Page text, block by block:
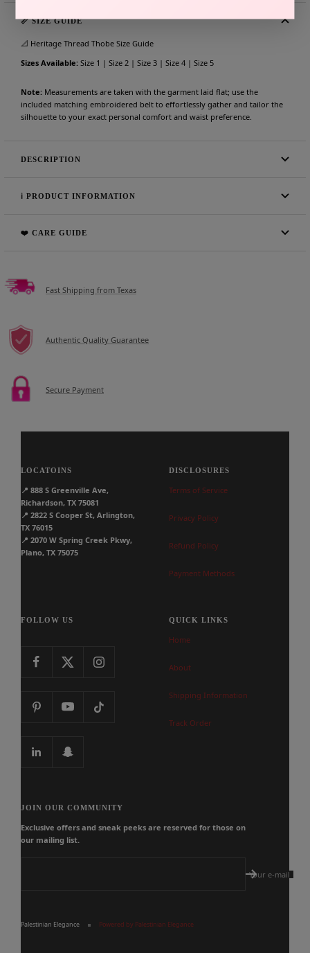
📏 SIZE GUIDE
📐 Heritage Thread Thobe Size Guide
Sizes Available: Size 1 | Size 2 | Size 3 | Size 4 | Size 5
Note: Measurements are taken with the garment laid flat; use the
included matching embroidered belt to effortlessly gather and tailor the
silhouette to your exact personal comfort and waist preference.
DESCRIPTION
ℹ️ PRODUCT INFORMATION
❤️ CARE GUIDE
Fast Shipping from Texas
Authentic Quality Guarantee
Secure Payment
LOCATOINS
📍 888 S Greenville Ave,
Richardson, TX 75081
📍 2822 S Cooper St, Arlington,
TX 76015
📍 2070 W Spring Creek Pkwy,
Plano, TX 75075
DISCLOSURES
Terms of Service
Privacy Policy
Refund Policy
Payment Methods
FOLLOW US QUICK LINKS
Home
About
Shipping Information
Track Order
JOIN OUR COMMUNITY
Exclusive offers and sneak peeks are reserved for those on
our mailing list.
Your e-mail
Palestinian Elegance Powered by Palestinian Elegance